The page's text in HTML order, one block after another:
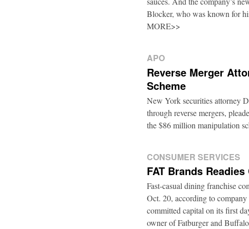
Blocker, who was known for
MORE>>
APO
Reverse Merger
Scheme
New York securities attorney
through reverse mergers,
the $86 million manipulation
CONSUMER SERVICES
FAT Brands
Fast-casual dining franchise
Oct. 20, according to
committed capital on its first
owner of Fatburger and